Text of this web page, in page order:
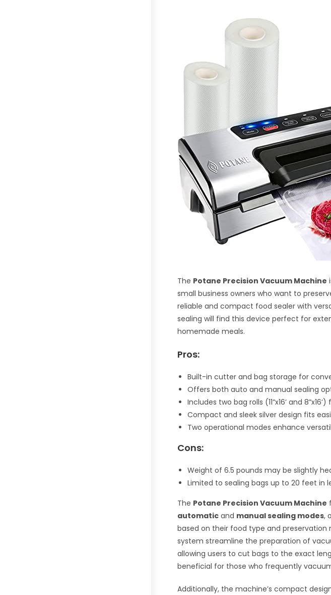
The Potane Precision Vacuum Machine
small business owners who want to
reliable and compact food sealer with
sealing will find this device perfect for
homemade meals.
Pros:
Built-in cutter and bag storage for
Offers both auto and manual sealing
Includes two bag rolls (11”x16’ and
Compact and sleek silver design fits
Two operational modes enhance
Cons:
Weight of 6.5 pounds may be slightly
Limited to sealing bags up to 20 feet
The Potane Precision Vacuum Machine
automatic and manual sealing modes,
based on their food type and
system streamline the preparation of
allowing users to cut bags to the exact
beneficial for those who frequently
Additionally, the machine’s compact